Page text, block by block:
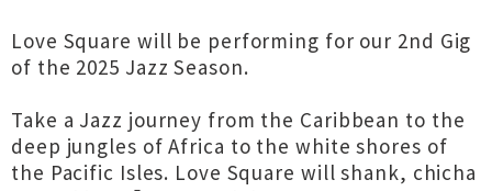
Love Square will be performing for our 2nd Gig
of the 2025 Jazz Season.
Take a Jazz journey from the Caribbean to the
deep jungles of Africa to the white shores of
the Pacific Isles. Love Square will shank, chicha